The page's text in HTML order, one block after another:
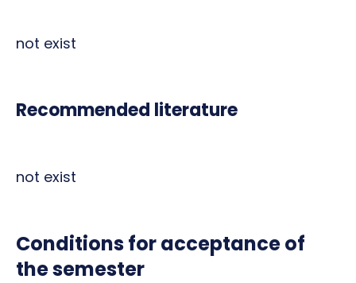
not exist
Recommended literature
not exist
Conditions for acceptance of
the semester